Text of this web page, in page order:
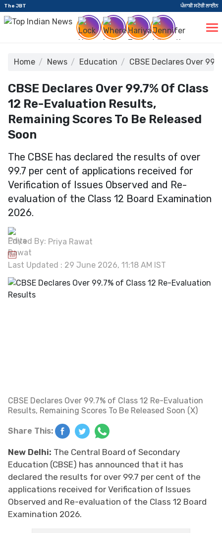
The JBT ਪੰਜਾਬੀ ਸਟੋਰੀ ਲਾਈਨ
Home News Education CBSE Declares Over
CBSE Declares Over 99.7% Of Class
12 Re-Evaluation Results,
Remaining Scores To Be Released
Soon
The CBSE has declared the results of over
99.7 per cent of applications received for
Verification of Issues Observed and Re-
evaluation of the Class 12 Board Examination
2026.
Edited By: Priya Rawat
Last Updated : 29 June 2026, 11:18 AM IST
CBSE Declares Over 99.7% of Class 12 Re-Evaluation
Results, Remaining Scores To Be Released Soon (X)
Share This:
New Delhi: The Central Board of Secondary
Education (CBSE) has announced that it has
declared the results for over 99.7 per cent of the
applications received for Verification of Issues
Observed and Re-evaluation of the Class 12 Board
Examination 2026.